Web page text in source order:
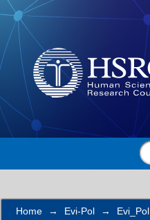
Search
Home → Evi-Pol → Evi_Pol